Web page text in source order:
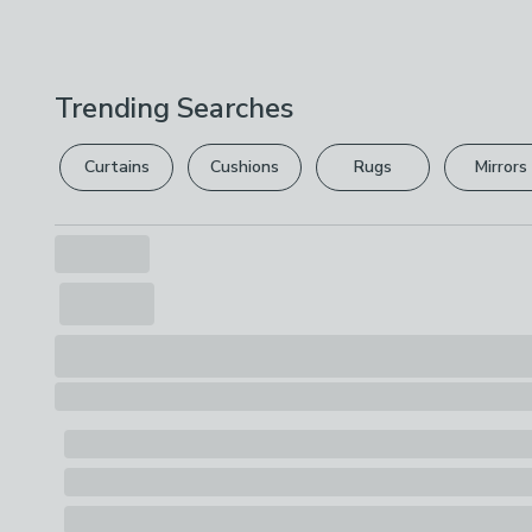
Trending Searches
Curtains Cushions Rugs Mirrors